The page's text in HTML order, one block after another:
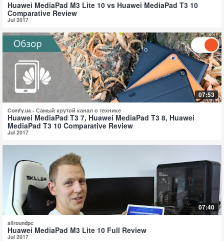
Huawei MediaPad M3 Lite 10 vs Huawei MediaPad T3 10
Comparative Review
Jul 2017
07:53
Comfy.ua - Самый крутой канал о технике
Huawei MediaPad T3 7, Huawei MediaPad T3 8, Huawei
MediaPad T3 10 Comparative Review
Jul 2017
07:40
allroundpc
Huawei MediaPad M3 Lite 10 Full Review
Jul 2017